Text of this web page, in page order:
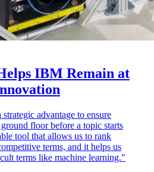
IBM Remain at
advantage to ensure
floor before a topic starts
tool that allows us to rank
terms, and it helps us
terms like machine learning."